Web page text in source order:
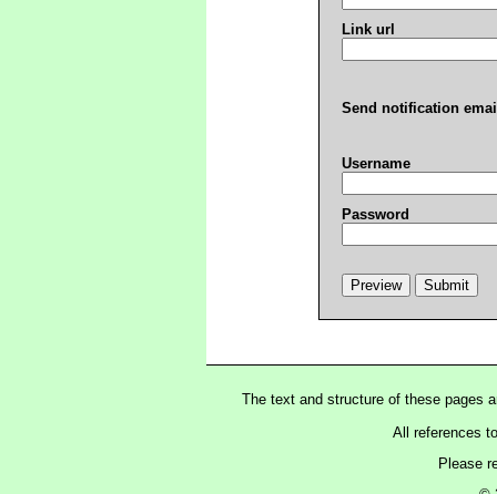
Link url
Send notification
Username
Password
The text and structure of these pages
All references
Please